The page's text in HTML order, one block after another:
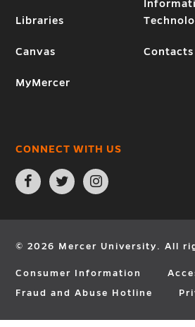
Libraries
Canvas
MyMercer
Contacts
CONNECT WITH US
Open
Facebook
page
new
Open
Twitter
page
new
Open
Instagram
page
new
© 2026 Mercer University. All
Consumer Information
Fraud and Abuse Hotline